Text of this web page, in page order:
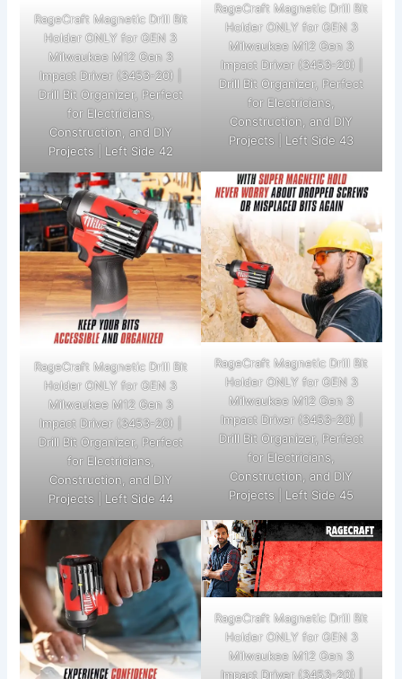
RageCraft Magnetic Drill Bit
Holder ONLY for GEN 3
Milwaukee M12 Gen 3
Impact Driver (3453-20) |
Drill Bit Organizer, Perfect
for Electricians,
Construction, and DIY
Projects | Left Side 42
RageCraft Magnetic Drill Bit
Holder ONLY for GEN 3
Milwaukee M12 Gen 3
Impact Driver (3453-20) |
Drill Bit Organizer, Perfect
for Electricians,
Construction, and DIY
Projects | Left Side 43
RageCraft Magnetic Drill Bit
Holder ONLY for GEN 3
Milwaukee M12 Gen 3
Impact Driver (3453-20) |
Drill Bit Organizer, Perfect
for Electricians,
Construction, and DIY
Projects | Left Side 44
RageCraft Magnetic Drill Bit
Holder ONLY for GEN 3
Milwaukee M12 Gen 3
Impact Driver (3453-20) |
Drill Bit Organizer, Perfect
for Electricians,
Construction, and DIY
Projects | Left Side 45
RageCraft Magnetic Drill Bit
Holder ONLY for GEN 3
Milwaukee M12 Gen 3
Impact Driver (3453-20) |